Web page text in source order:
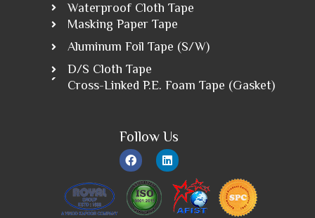
Waterproof Cloth Tape
Masking Paper Tape
Aluminum Foil Tape (S/W)
D/S Cloth Tape
Cross-Linked P.E. Foam Tape (Gasket)
Follow Us
F
a
c
e
b
o
L
i
n